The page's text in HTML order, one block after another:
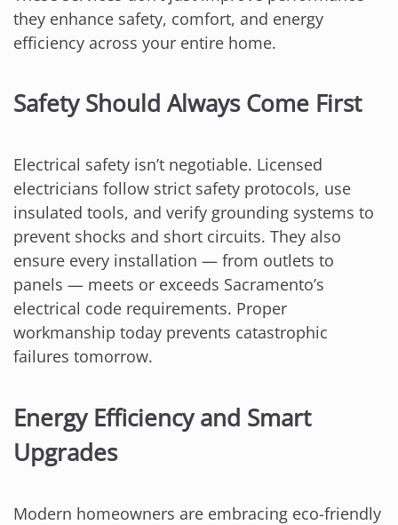
they enhance safety, comfort, and energy
efficiency across your entire home.
Safety Should Always Come First
Electrical safety isn’t negotiable. Licensed
electricians follow strict safety protocols, use
insulated tools, and verify grounding systems to
prevent shocks and short circuits. They also
ensure every installation — from outlets to
panels — meets or exceeds Sacramento’s
electrical code requirements. Proper
workmanship today prevents catastrophic
failures tomorrow.
Energy Efficiency and Smart
Upgrades
Modern homeowners are embracing eco-friendly